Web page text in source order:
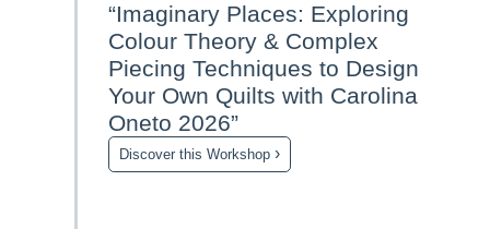
“Imaginary Places: Exploring
Colour Theory & Complex
Piecing Techniques to Design
Your Own Quilts with Carolina
Oneto 2026”
Discover this Workshop ›